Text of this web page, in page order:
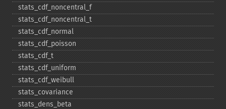
stats_​cdf_​noncentral_​f
stats_​cdf_​noncentral_​t
stats_​cdf_​normal
stats_​cdf_​poisson
stats_​cdf_​t
stats_​cdf_​uniform
stats_​cdf_​weibull
stats_​covariance
stats_​dens_​beta